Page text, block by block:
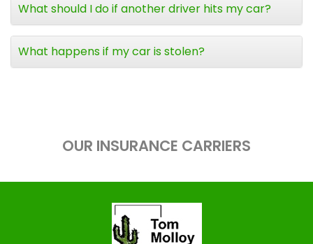
What should I do if another driver hits my car?
What happens if my car is stolen?
OUR INSURANCE CARRIERS